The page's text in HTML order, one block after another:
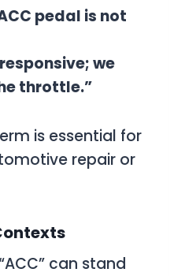
pedal is not
we
throttle.”
is essential for
repair or
can stand